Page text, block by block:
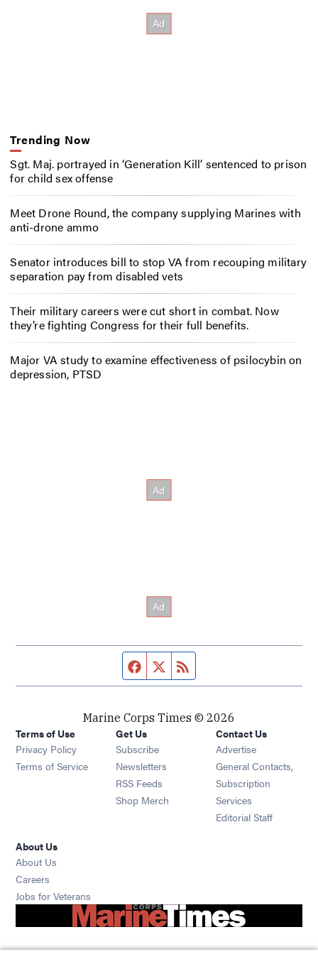
Trending Now
Sgt. Maj. portrayed in ‘Generation Kill’ sentenced to prison
for child sex offense
Meet Drone Round, the company supplying Marines with
anti-drone ammo
Senator introduces bill to stop VA from recouping military
separation pay from disabled vets
Their military careers were cut short in combat. Now
they’re fighting Congress for their full benefits.
Major VA study to examine effectiveness of psilocybin on
depression, PTSD
Facebook page
Twitter feed
Marine Corps Times © 2026
Terms of Use
Privacy Policy
Terms of Service
Get Us
Subscribe Opens in new window
Newsletters Opens in new window
RSS Feeds Opens in new window
Shop Merch Opens in new window
Contact Us
Advertise
General Contacts,
Subscription
Services
Editorial Staff
About Us
About Us
Careers
Jobs for Veterans